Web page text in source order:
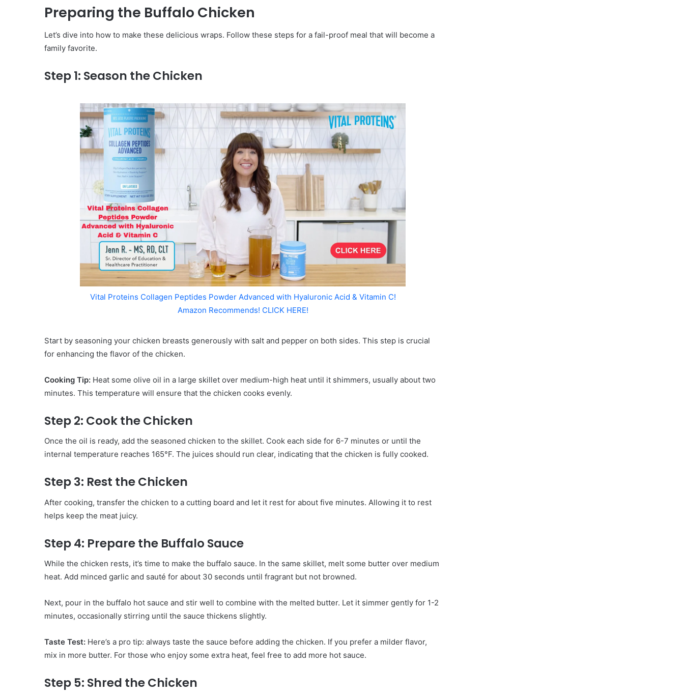
Preparing the Buffalo Chicken
Let’s dive into how to make these delicious wraps. Follow these steps for a fail-proof meal that will become a
family favorite.
Step 1: Season the Chicken
Vital Proteins Collagen Peptides Powder Advanced with Hyaluronic Acid & Vitamin C!
Amazon Recommends! CLICK HERE!
Start by seasoning your chicken breasts generously with salt and pepper on both sides. This step is crucial
for enhancing the flavor of the chicken.
Cooking Tip: Heat some olive oil in a large skillet over medium-high heat until it shimmers, usually about two
minutes. This temperature will ensure that the chicken cooks evenly.
Step 2: Cook the Chicken
Once the oil is ready, add the seasoned chicken to the skillet. Cook each side for 6-7 minutes or until the
internal temperature reaches 165°F. The juices should run clear, indicating that the chicken is fully cooked.
Step 3: Rest the Chicken
After cooking, transfer the chicken to a cutting board and let it rest for about five minutes. Allowing it to rest
helps keep the meat juicy.
Step 4: Prepare the Buffalo Sauce
While the chicken rests, it’s time to make the buffalo sauce. In the same skillet, melt some butter over medium
heat. Add minced garlic and sauté for about 30 seconds until fragrant but not browned.
Next, pour in the buffalo hot sauce and stir well to combine with the melted butter. Let it simmer gently for 1-2
minutes, occasionally stirring until the sauce thickens slightly.
Taste Test: Here’s a pro tip: always taste the sauce before adding the chicken. If you prefer a milder flavor,
mix in more butter. For those who enjoy some extra heat, feel free to add more hot sauce.
Step 5: Shred the Chicken